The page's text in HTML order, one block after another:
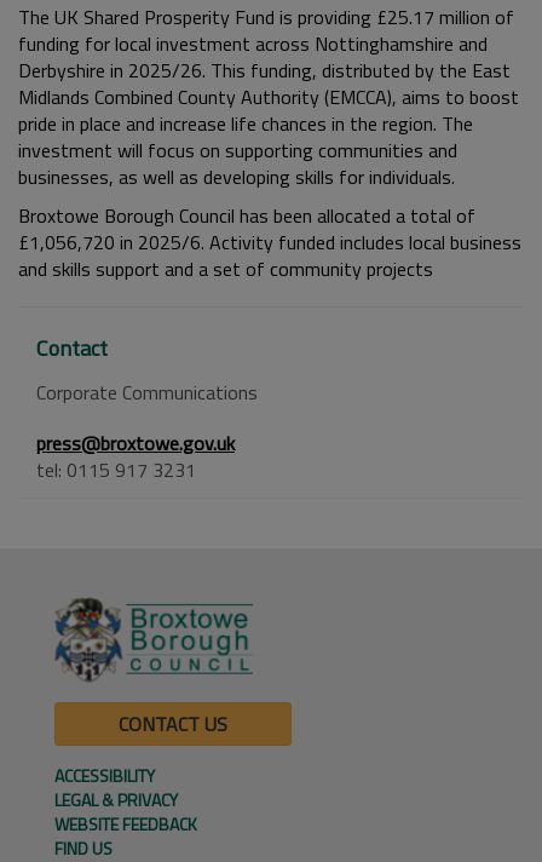
The UK Shared Prosperity Fund is providing £25.17 million of
funding for local investment across Nottinghamshire and
Derbyshire in 2025/26. This funding, distributed by the East
Midlands Combined County Authority (EMCCA), aims to boost
pride in place and increase life chances in the region. The
investment will focus on supporting communities and
businesses, as well as developing skills for individuals.
Broxtowe Borough Council has been allocated a total of
£1,056,720 in 2025/6. Activity funded includes local business
and skills support and a set of community projects
Contact
Corporate Communications
press@broxtowe.gov.uk
tel: 0115 917 3231
CONTACT US
ACCESSIBILITY
LEGAL & PRIVACY
WEBSITE FEEDBACK
FIND US